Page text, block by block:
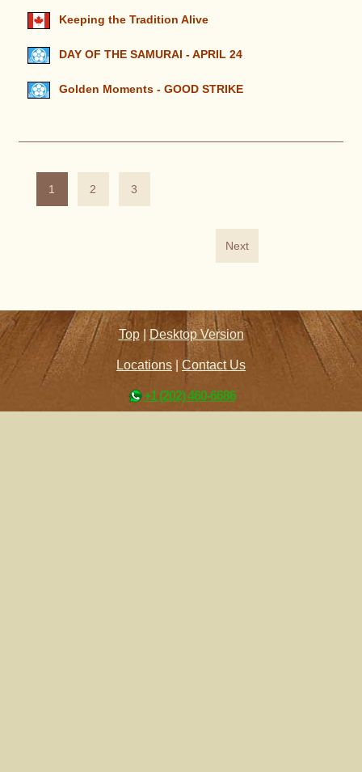
Keeping the Tradition Alive
DAY OF THE SAMURAI - APRIL 24
Golden Moments - GOOD STRIKE
1 2 3
Next
Top | Desktop Version
Locations Contact Us
+1 (202) 460-6686